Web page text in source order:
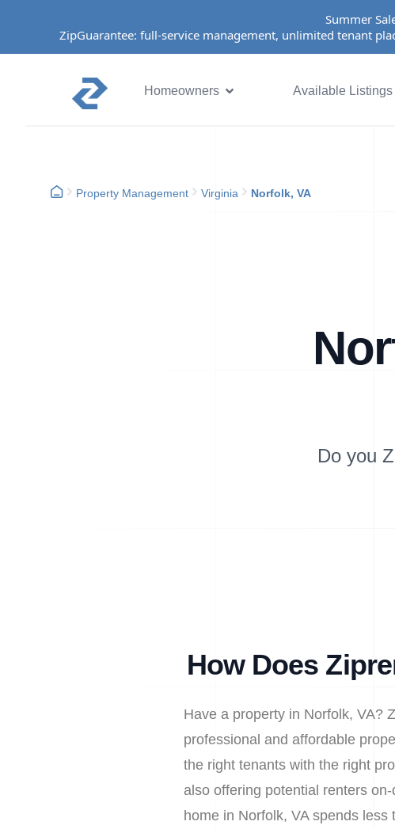
Summer
ZipGuarantee: full-service management, unlimited tenant
Homeowners Available Listings
Property Management Virginia Norfolk, VA
Do you
How Does
Have a property in Norfolk, VA?
professional and affordable
the right tenants with the right
also offering potential renters
home in Norfolk, VA spends